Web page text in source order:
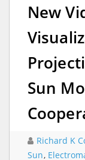
New
Sun
Richard K
Sun,